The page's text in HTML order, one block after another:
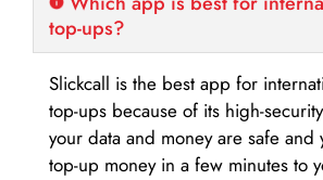
top-ups?
Slickcall is the best app for
top-ups because of its high-
your data and money are safe and
top-up money in a few minutes to